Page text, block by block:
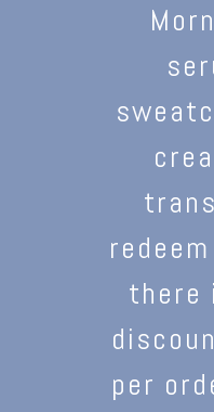
there
per